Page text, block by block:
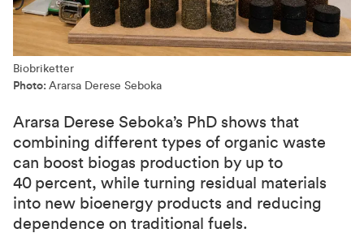
Biobriketter
Photo: Ararsa Derese Seboka
Ararsa Derese Seboka’s PhD shows that
combining different types of organic waste
can boost biogas production by up to
40 percent, while turning residual materials
into new bioenergy products and reducing
dependence on traditional fuels.